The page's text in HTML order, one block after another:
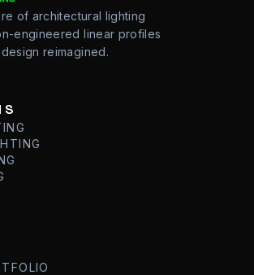
of architectural lighting
engineered linear profiles
reimagined.